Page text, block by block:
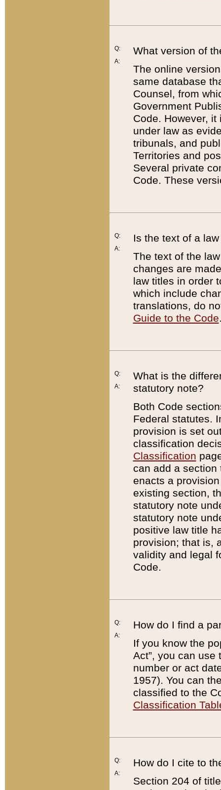
Q:
A:
What version of
The online
same database
Counsel, from
Government
Code. However,
under law as
tribunals, and
Territories and
Several private
Code. These
Q:
A:
Is the text of a
The text of the
changes are
law titles in order
which include
translations, do
Guide to the Code
Q:
A:
What is the
statutory note?
Both Code
Federal statutes.
provision is set
classification
Classification
can add a
enacts a
existing section,
statutory note
statutory note
positive law title
provision; that is,
validity and legal
Code.
Q:
A:
How do I find a
If you know the
Act”, you can use
number or act
1957). You can
classified to the
Classification
Q:
A:
How do I cite to
Section 204 of